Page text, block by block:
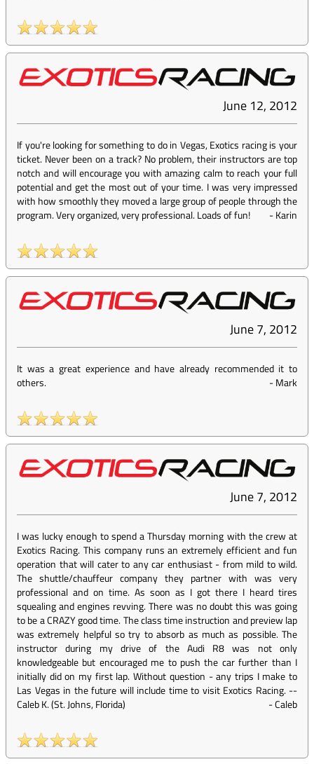
June 12, 2012
If you're looking for something to do in Vegas, Exotics racing is your
ticket. Never been on a track? No problem, their instructors are top
notch and will encourage you with amazing calm to reach your full
potential and get the most out of your time. I was very impressed
with how smoothly they moved a large group of people through the
program. Very organized, very professional. Loads of fun!
-Karin
June 7, 2012
It was a great experience and have already recommended it to
others.
-Mark
June 7, 2012
I was lucky enough to spend a Thursday morning with the crew at
Exotics Racing. This company runs an extremely efficient and fun
operation that will cater to any car enthusiast - from mild to wild.
The shuttle/chauffeur company they partner with was very
professional and on time. As soon as I got there I heard tires
squealing and engines revving. There was no doubt this was going
to be a CRAZY good time. The class time instruction and preview lap
was extremely helpful so try to absorb as much as possible. The
instructor during my drive of the Audi R8 was not only
knowledgeable but encouraged me to push the car further than I
initially did on my first lap. Without question - any trips I make to
Las Vegas in the future will include time to visit Exotics Racing. --
Caleb K. (St. Johns, Florida)
-Caleb